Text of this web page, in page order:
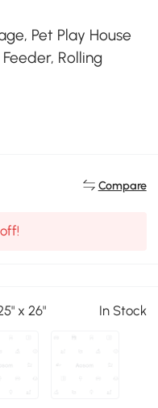
Pet Play House
Rolling
Compare
x 26" In Stock